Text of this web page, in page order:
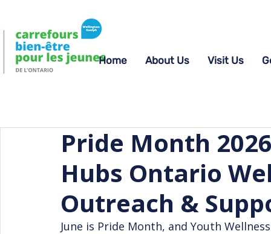
Home About Us Visit Us
Pride Month
Hubs Ontario
Outreach &
June is Pride Month, and Youth